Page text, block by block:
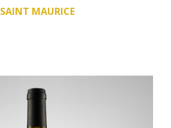
SAINT MAURICE